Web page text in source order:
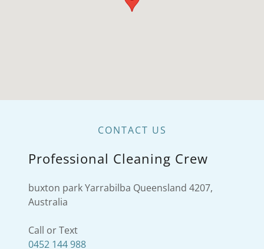
CONTACT US
Professional Cleaning Crew
buxton park Yarrabilba Queensland 4207,
Australia
0452 144 988